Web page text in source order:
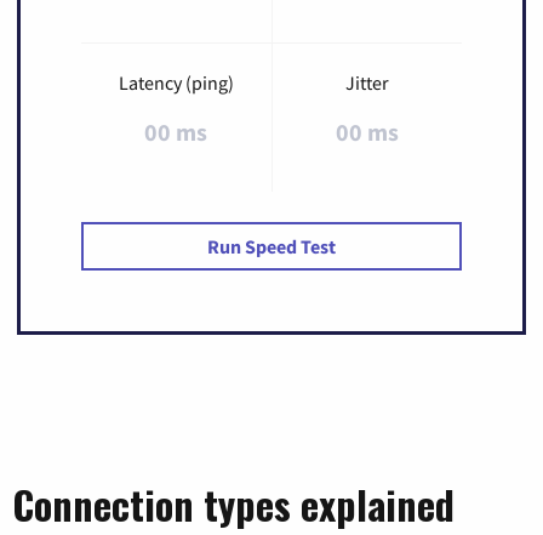
Latency (ping)
00 ms
Jitter
00 ms
Run Speed Test
Connection types explained